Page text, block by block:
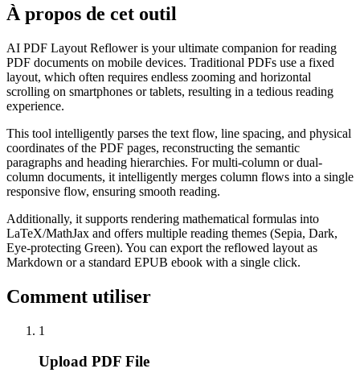
À propos de cet outil
AI PDF Layout Reflower is your ultimate companion for reading
PDF documents on mobile devices. Traditional PDFs use a fixed
layout, which often requires endless zooming and horizontal
scrolling on smartphones or tablets, resulting in a tedious reading
experience.
This tool intelligently parses the text flow, line spacing, and physical
coordinates of the PDF pages, reconstructing the semantic
paragraphs and heading hierarchies. For multi-column or dual-
column documents, it intelligently merges column flows into a single
responsive flow, ensuring smooth reading.
Additionally, it supports rendering mathematical formulas into
LaTeX/MathJax and offers multiple reading themes (Sepia, Dark,
Eye-protecting Green). You can export the reflowed layout as
Markdown or a standard EPUB ebook with a single click.
Comment utiliser
1
Upload PDF File